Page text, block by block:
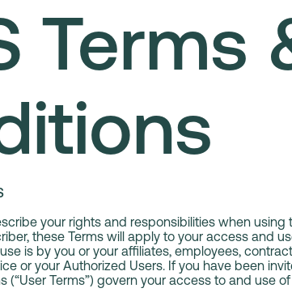
Terms
your rights and responsibilities when
these Terms will apply to your access and
is by you or your affiliates, employees,
or your Authorized Users. If you have been
(“User Terms”) govern your access to and use